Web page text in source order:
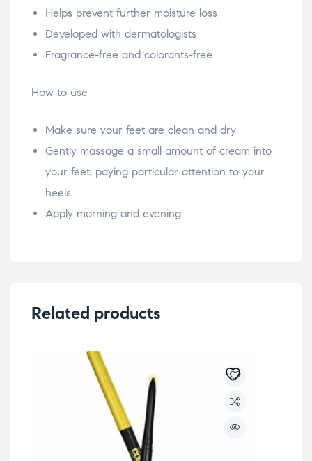
Helps prevent further moisture loss
Developed with dermatologists
Fragrance-free and colorants-free
How to use
Make sure your feet are clean and dry
Gently massage a small amount of cream into
your feet, paying particular attention to your
heels
Apply morning and evening
Related products